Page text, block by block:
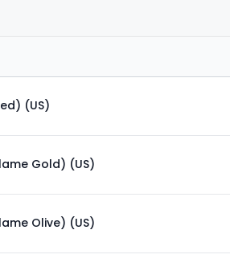
(US)
Gold) (US)
Olive) (US)